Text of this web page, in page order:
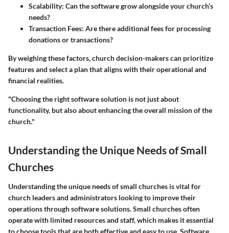
Scalability: Can the software grow alongside your church’s
needs?
Transaction Fees: Are there additional fees for processing
donations or transactions?
By weighing these factors, church decision-makers can prioritize
features and select a plan that aligns with their operational and
financial realities.
"Choosing the right software solution is not just about
functionality, but also about enhancing the overall mission of the
church."
Understanding the Unique Needs of Small
Churches
Understanding the unique needs of small churches is vital for
church leaders and administrators looking to improve their
operations through software solutions. Small churches often
operate with limited resources and staff, which makes it essential
to choose tools that are both effective and easy to use. Software